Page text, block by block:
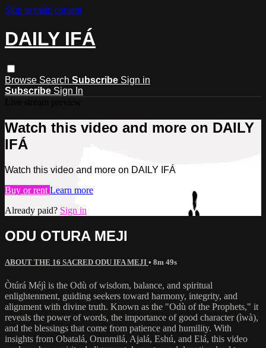
Skip to main content
DAILY IFÁ
Browse Search Subscribe Sign in
Subscribe Sign In
Watch this video and more on DAILY
IFÁ
Watch this video and more on DAILY IFÁ
Buy or rent Learn more
Already paid? Sign in
ODU OTURA MEJI
ABOUT THE 16 SACRED ODU IFA MEJI • 8m 49s
Òtúrá Méjì is the Odù of wisdom, balance, and spiritual
enlightenment, guiding seekers toward harmony, integrity, and
alignment with divine truth. Known as the "Odù of the Prophets," it
reveals the power of words, the importance of good character (ìwà),
and the blessings that come from patience and humility. With
insights from Obatalá, Orunmilá, Ajalá, Eshú, and Elá, this video